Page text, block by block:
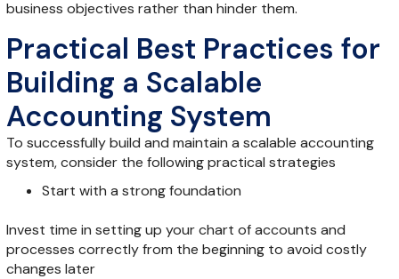
business objectives rather than hinder them.
Practical Best Practices for
Building a Scalable
Accounting System
To successfully build and maintain a scalable accounting
system, consider the following practical strategies
Start with a strong foundation
Invest time in setting up your chart of accounts and
processes correctly from the beginning to avoid costly
changes later